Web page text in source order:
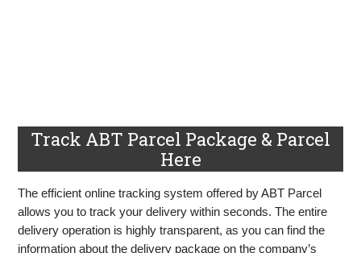
Track ABT Parcel Package & Parcel
Here
The efficient online tracking system offered by ABT Parcel
allows you to track your delivery within seconds. The entire
delivery operation is highly transparent, as you can find the
information about the delivery package on the company’s